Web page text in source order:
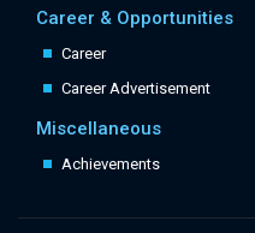
Career & Opportunities
Career
Career Advertisement
Miscellaneous
Achievements